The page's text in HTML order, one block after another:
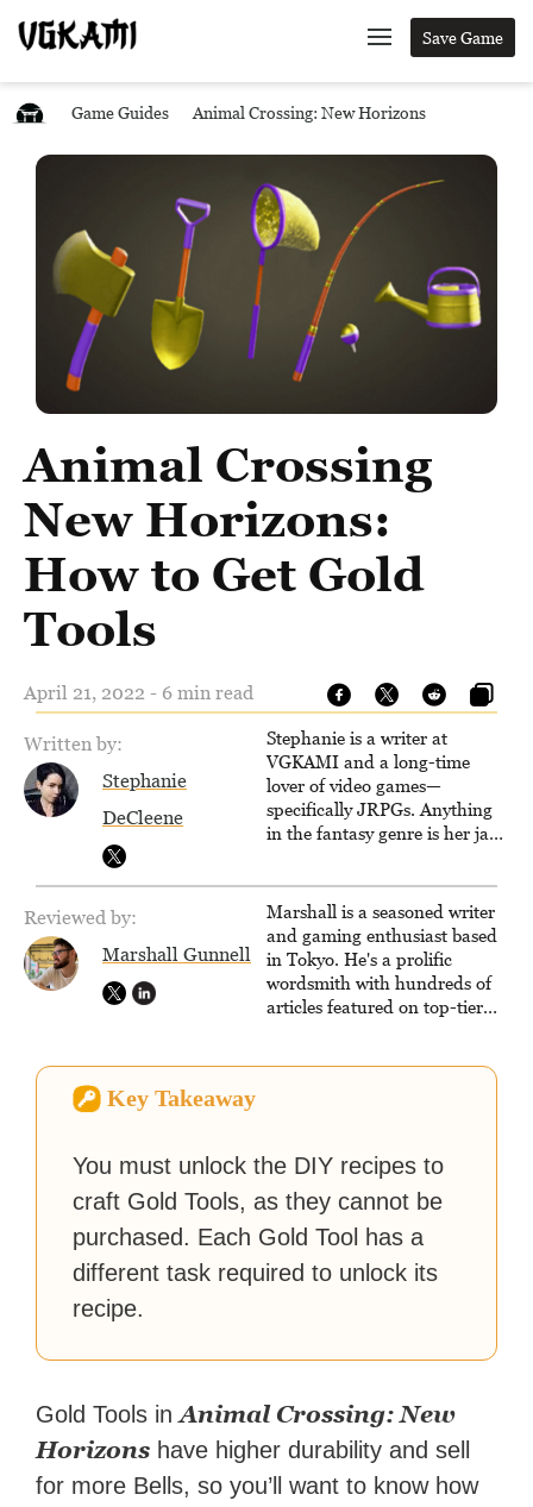
Save Game
Game Guides Animal Crossing: New Horizons
Animal Crossing
New Horizons:
How to Get Gold
Tools
April 21, 2022 - 6 min read
Written by:
Stephanie
DeCleene
Stephanie is a writer at
VGKAMI and a long-time
lover of video games—
specifically JRPGs. Anything
in the fantasy genre is her jam,
The Legend of Dragoon one
day. Stephanie has also
worked as an editor at
TheGamer and published
features for NME.
Reviewed by:
Marshall Gunnell
Marshall is a seasoned writer
and gaming enthusiast based
in Tokyo. He's a prolific
wordsmith with hundreds of
articles featured on top-tier
Key Takeaway
You must unlock the DIY recipes to
craft Gold Tools, as they cannot be
purchased. Each Gold Tool has a
different task required to unlock its
recipe.
Gold Tools inAnimal Crossing: New
Horizons have higher durability and sell
for more Bells, so you’ll want to know how